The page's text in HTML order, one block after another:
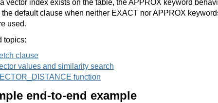
vector index exists on the table, the APPROX keyword
the default clause when neither EXACT nor APPROX
used.
topics:
clause
values and similarity search
function
end-to-end example